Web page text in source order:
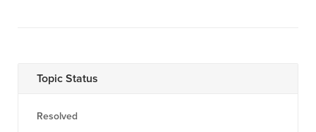
Topic Status
Resolved